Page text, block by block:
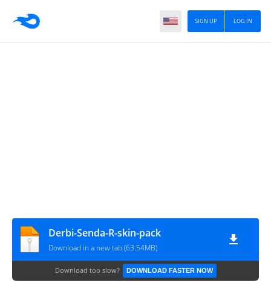
LOG IN
SIGN UP
Derbi-Senda-R-skin-pack
Download in a new tab (63.54MB)
Download too slow? DOWNLOAD FASTER NOW